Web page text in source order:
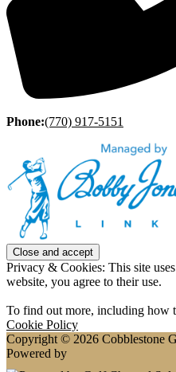
Phone:(770) 917-5151
Privacy & Cookies: This site
website, you agree to their use.
To find out more, including how
Cookie Policy
Copyright © 2026 Cobblestone
Powered by